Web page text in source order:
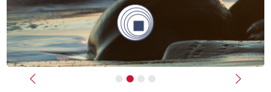
Previous Next